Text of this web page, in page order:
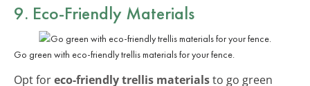
9. Eco-Friendly Materials
Go green with eco-friendly trellis materials for your fence.
Opt foreco-friendly trellis materialsto go green